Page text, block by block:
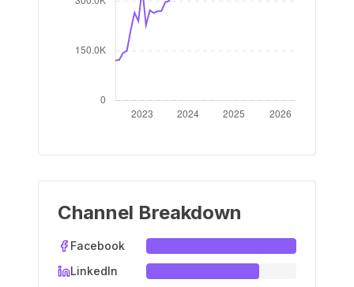
Channel Breakdown
Facebook
LinkedIn